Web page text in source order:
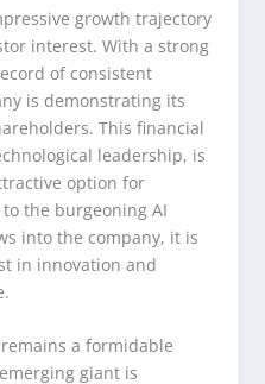
growth trajectory
interest. With a strong
of consistent
is demonstrating its
This financial
leadership, is
option for
the burgeoning AI
into the company, it is
in innovation and
a formidable
giant is